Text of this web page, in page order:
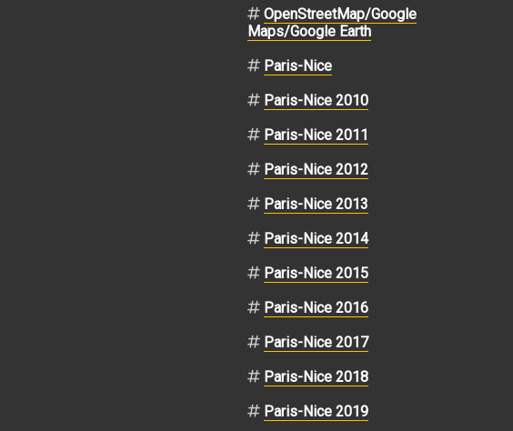
OpenStreetMap/Google
Maps/Google Earth
Paris-Nice
Paris-Nice 2010
Paris-Nice 2011
Paris-Nice 2012
Paris-Nice 2013
Paris-Nice 2014
Paris-Nice 2015
Paris-Nice 2016
Paris-Nice 2017
Paris-Nice 2018
Paris-Nice 2019